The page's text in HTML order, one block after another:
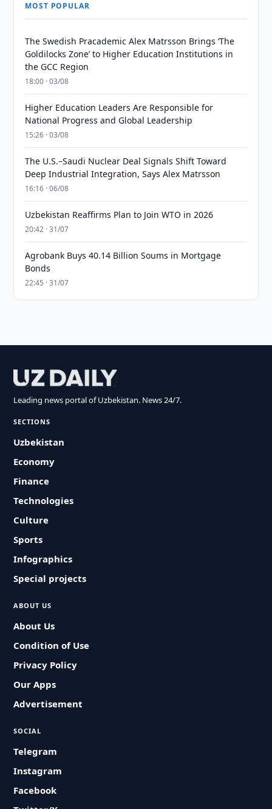
MOST POPULAR
The Swedish Pracademic Alex Matrsson Brings ‘The
Goldilocks Zone’ to Higher Education Institutions in
the GCC Region
18:00 · 03/08
Higher Education Leaders Are Responsible for
National Progress and Global Leadership
15:26 · 03/08
The U.S.–Saudi Nuclear Deal Signals Shift Toward
Deep Industrial Integration, Says Alex Matrsson
16:16 · 06/08
Uzbekistan Reaffirms Plan to Join WTO in 2026
20:42 · 31/07
Agrobank Buys 40.14 Billion Soums in Mortgage
Bonds
22:45 · 31/07
Leading news portal of Uzbekistan. News 24/7.
SECTIONS
Uzbekistan
Economy
Finance
Technologies
Culture
Sports
Infographics
Special projects
ABOUT US
About Us
Condition of Use
Privacy Policy
Our Apps
Advertisement
SOCIAL
Telegram
Instagram
Facebook